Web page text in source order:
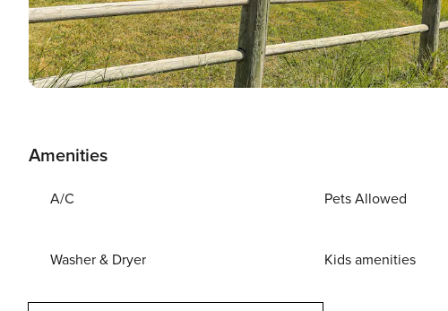
Amenities
A/C Pets Allowed
Washer & Dryer Kids amenities